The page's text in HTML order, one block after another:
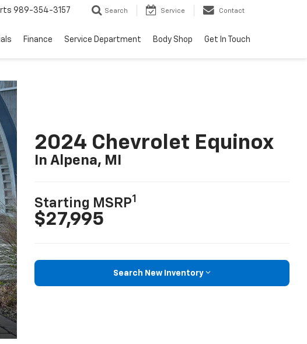
989-354-3157 Search Service Contact
Finance Service Department Body Shop Get In Touch
2024 Chevrolet Equinox
In Alpena, MI
Starting MSRP1
$27,995
Search New Inventory